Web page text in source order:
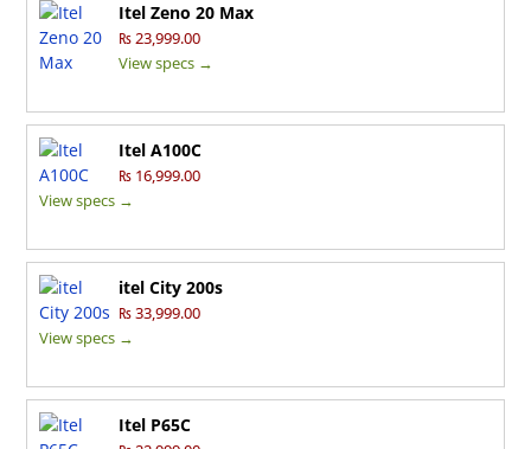
Itel Zeno 20 Max
₨ 23,999.00
View specs →
Itel A100C
₨ 16,999.00
View specs →
itel City 200s
₨ 33,999.00
View specs →
Itel P65C